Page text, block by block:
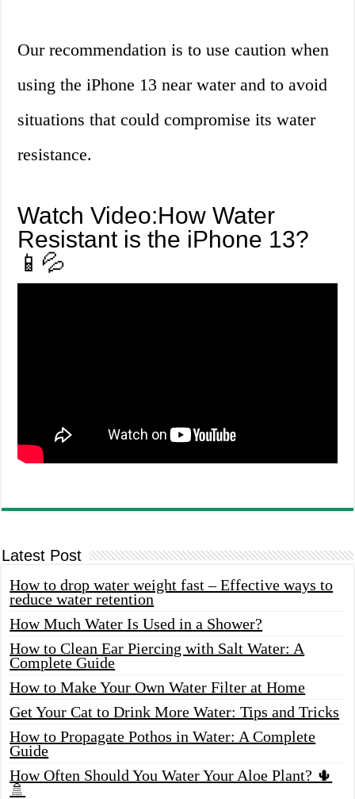
Our recommendation is to use caution when
using the iPhone 13 near water and to avoid
situations that could compromise its water
resistance.
Watch Video:How Water
Resistant is the iPhone 13?
📱💦
Latest Post
How to drop water weight fast – Effective ways to
reduce water retention
How Much Water Is Used in a Shower?
How to Clean Ear Piercing with Salt Water: A
Complete Guide
How to Make Your Own Water Filter at Home
Get Your Cat to Drink More Water: Tips and Tricks
How to Propagate Pothos in Water: A Complete
Guide
How Often Should You Water Your Aloe Plant? 🌵
🚿